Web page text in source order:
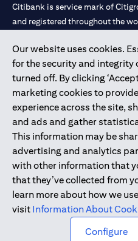
Our website uses cookies.
for the security and integrity
turned off. By clicking
marketing cookies to
experience across the site,
and ads and gather
This information may be
advertising and analytics
with other information that
that they’ve collected from
learn more about how we
visit Information About
Configure
Citibank is service mark of
and registered throughout the
Citibank N.A. UAE is registered
license numbers 202563 for Al
Mall of the Emirates Branch
Dhabi Branch. Tel: 04 311 4000.
Citibank N.A. - UAE Branch is
UAE as a branch of a foreign
Citibank N.A. UAE is licensed
Commodities Authority (“SCA”)
activity of A) Financial
under license number
International Markets under
Portfolios Management under